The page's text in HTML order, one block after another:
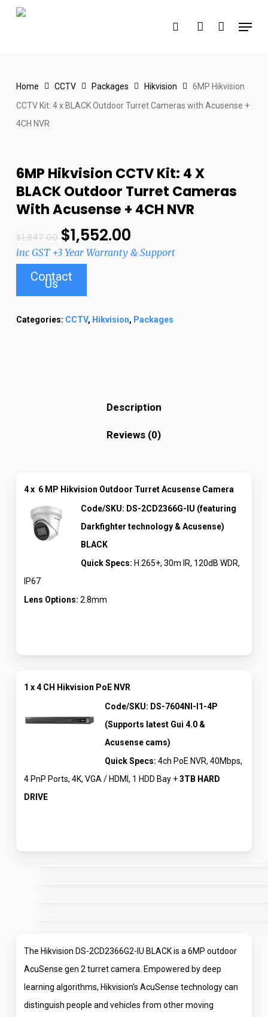
Menu
Home CCTV Packages Hikvision 6MP Hikvision
CCTV Kit: 4 x BLACK Outdoor Turret Cameras with Acusense +
4CH NVR
6MP Hikvision CCTV Kit: 4 X
BLACK Outdoor Turret Cameras
With Acusense + 4CH NVR
$1,847.00 $1,552.00
inc GST +3 Year Warranty & Support
Contact
Us
Categories: CCTV, Hikvision, Packages
Description
Reviews (0)
4 x 6 MP Hikvision Outdoor Turret Acusense Camera
Code/SKU: DS-2CD2366G-IU (featuring
Darkfighter technology & Acusense)
BLACK
Quick Specs: H.265+, 30m IR, 120dB WDR,
IP67
Lens Options:2.8mm
1 x 4 CH Hikvision PoE NVR
Code/SKU: DS-7604NI-I1-4P
(Supports latest Gui 4.0 &
Acusense cams)
Quick Specs: 4ch PoE NVR, 40Mbps,
4 PnP Ports, 4K, VGA / HDMI, 1 HDD Bay +3TB HARD
DRIVE
The Hikvision DS-2CD2366G2-IU BLACK is a 6MP outdoor
AcuSense gen 2 turret camera. Empowered by deep
learning algorithms, Hikvision’s AcuSense technology can
distinguish people and vehicles from other moving